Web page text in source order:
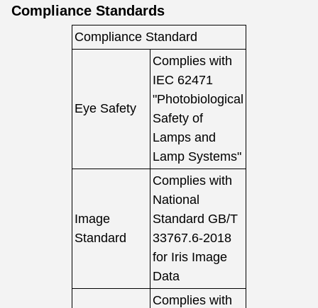
Compliance Standards
Compliance Standard
Eye Safety
Complies with
IEC 62471
"Photobiological
Safety of
Lamps and
Lamp Systems"
Image
Standard
Complies with
National
Standard GB/T
33767.6-2018
for Iris Image
Data
Complies with